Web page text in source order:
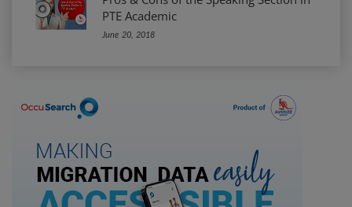
PTE Academic
June 20, 2018